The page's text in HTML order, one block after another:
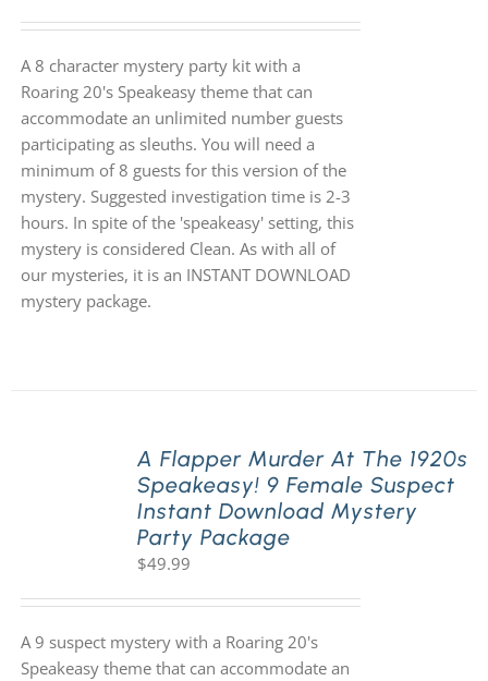
A 8 character mystery party kit with a
Roaring 20's Speakeasy theme that can
accommodate an unlimited number guests
participating as sleuths. You will need a
minimum of 8 guests for this version of the
mystery. Suggested investigation time is 2-3
hours. In spite of the 'speakeasy' setting, this
mystery is considered Clean. As with all of
our mysteries, it is an INSTANT DOWNLOAD
mystery package.
A Flapper Murder At The 1920s
Speakeasy! 9 Female Suspect
Instant Download Mystery
Party Package
$49.99
A 9 suspect mystery with a Roaring 20's
Speakeasy theme that can accommodate an